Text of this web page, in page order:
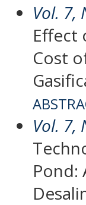
Vol. 7,
Effect
Cost
Vol. 7,
Pond: